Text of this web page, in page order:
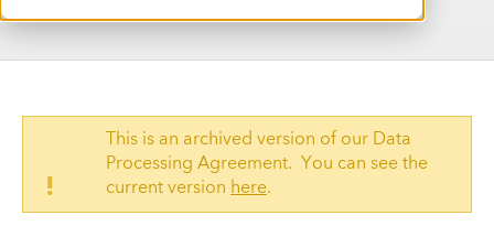
!
This is an archived version of our Data
Processing Agreement. You can see the
current version here.